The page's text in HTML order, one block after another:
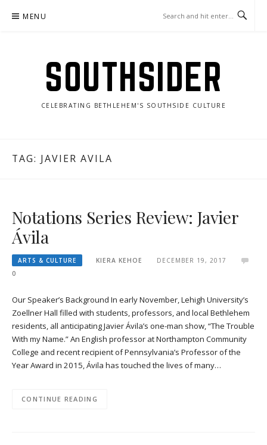
MENU
SOUTHSIDER
CELEBRATING BETHLEHEM'S SOUTHSIDE CULTURE
TAG: JAVIER AVILA
Notations Series Review: Javier
Ávila
ARTS & CULTURE KIERA KEHOE
DECEMBER 19, 2017
0
Our Speaker’s Background In early November, Lehigh University’s
Zoellner Hall filled with students, professors, and local Bethlehem
residents, all anticipating Javier Ávila’s one-man show, “The Trouble
With my Name.” An English professor at Northampton Community
College and recent recipient of Pennsylvania’s Professor of the
Year Award in 2015, Ávila has touched the lives of many…
CONTINUE READING